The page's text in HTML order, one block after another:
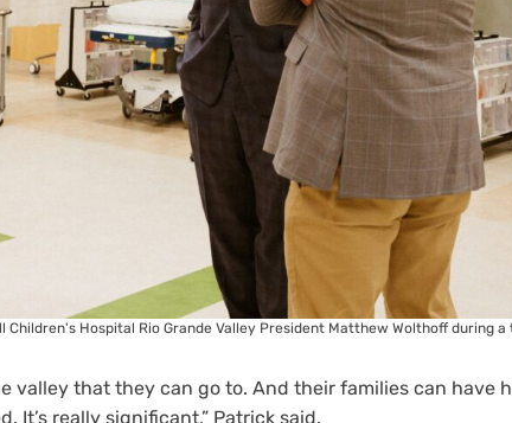
Children's Hospital Rio Grande Valley President Matthew Wolthoff during
valley that they can go to. And their families can have
It’s really significant,” Patrick said.